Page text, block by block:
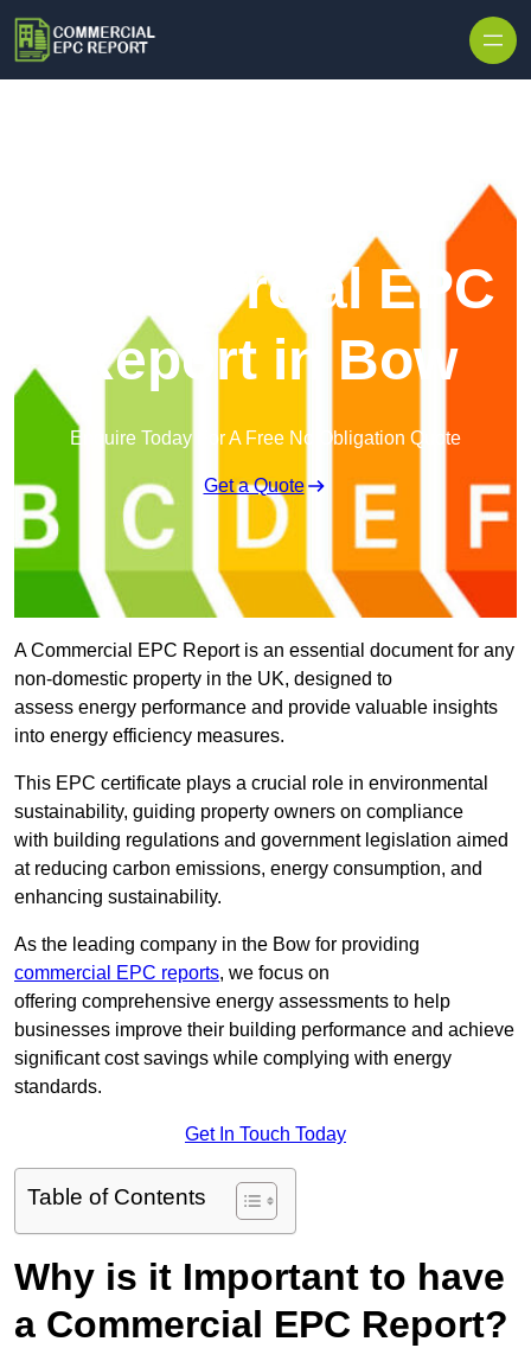
Commercial EPC
Report in Bow
Enquire Today For A Free No Obligation Quote
Get a Quote
A Commercial EPC Report is an essential document for any
non-domestic property in the UK, designed to
assess energy performance and provide valuable insights
into energy efficiency measures.
This EPC certificate plays a crucial role in environmental
sustainability, guiding property owners on compliance
with building regulations and government legislation aimed
at reducing carbon emissions, energy consumption, and
enhancing sustainability.
As the leading company in the Bow for providing
commercial EPC reports, we focus on
offering comprehensive energy assessments to help
businesses improve their building performance and achieve
significant cost savings while complying with energy
standards.
Get In Touch Today
Table of Contents
Why is it Important to have
a Commercial EPC Report?